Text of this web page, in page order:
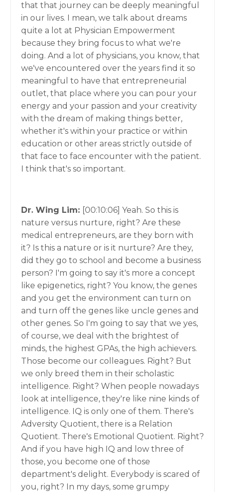
that that journey can be deeply meaningful
in our lives. I mean, we talk about dreams
quite a lot at Physician Empowerment
because they bring focus to what we're
doing. And a lot of physicians, you know, that
we've encountered over the years find it so
meaningful to have that entrepreneurial
outlet, that place where you can pour your
energy and your passion and your creativity
with the dream of making things better,
whether it's within your practice or within
education or other areas strictly outside of
that face to face encounter with the patient.
I think that's so important.
Dr. Wing Lim: [00:10:06] Yeah. So this is
nature versus nurture, right? Are these
medical entrepreneurs, are they born with
it? Is this a nature or is it nurture? Are they,
did they go to school and become a business
person? I'm going to say it's more a concept
like epigenetics, right? You know, the genes
and you get the environment can turn on
and turn off the genes like uncle genes and
other genes. So I'm going to say that we yes,
of course, we deal with the brightest of
minds, the highest GPAs, the high achievers.
Those become our colleagues. Right? But
we only breed them in their scholastic
intelligence. Right? When people nowadays
look at intelligence, they're like nine kinds of
intelligence. IQ is only one of them. There's
Adversity Quotient, there is a Relation
Quotient. There's Emotional Quotient. Right?
And if you have high IQ and low three of
those, you become one of those
department's delight. Everybody is scared of
you, right? In my days, some grumpy